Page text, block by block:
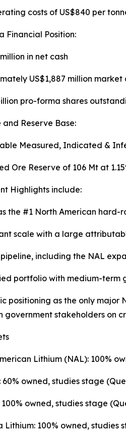
costs of US$840 per
Financial Position:
in net cash
US$1,887 million
pro-forma shares
and Reserve Base:
Measured, Indicated &
Ore Reserve of 106 Mt at
Highlights include:
the #1 North American
scale with a large
including the NAL
portfolio with medium-term
positioning as the only major
government stakeholders on
Lithium (NAL): 100%
60% owned, studies stage
owned, studies stage
Lithium: 100% owned, studies